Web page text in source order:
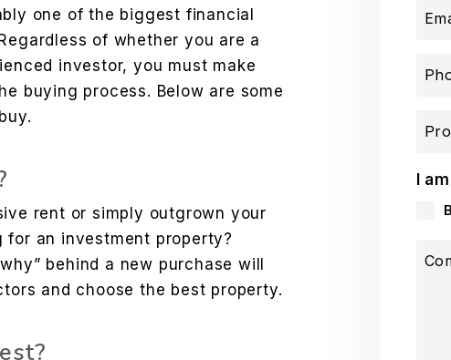
one of the biggest financial
of whether you are a
investor, you must make
buying process. Below are some
rent or simply outgrown your
for an investment property?
behind a new purchase will
and choose the best property.
I